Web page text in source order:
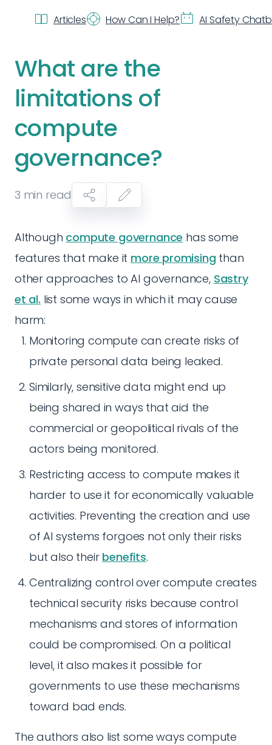
Articles How Can I Help? AI Safety
What are the
limitations of
compute
governance?
3 min read
Although compute governance has some
features that make it more promising than
other approaches to AI governance, Sastry
et al. list some ways in which it may cause
harm:
Monitoring compute can create risks of
private personal data being leaked.
Similarly, sensitive data might end up
being shared in ways that aid the
commercial or geopolitical rivals of the
actors being monitored.
Restricting access to compute makes it
harder to use it for economically valuable
activities. Preventing the creation and use
of AI systems forgoes not only their risks
but also their benefits.
Centralizing control over compute creates
technical security risks because control
mechanisms and stores of information
could be compromised. On a political
level, it also makes it possible for
governments to use these mechanisms
toward bad ends.
The authors also list some ways compute